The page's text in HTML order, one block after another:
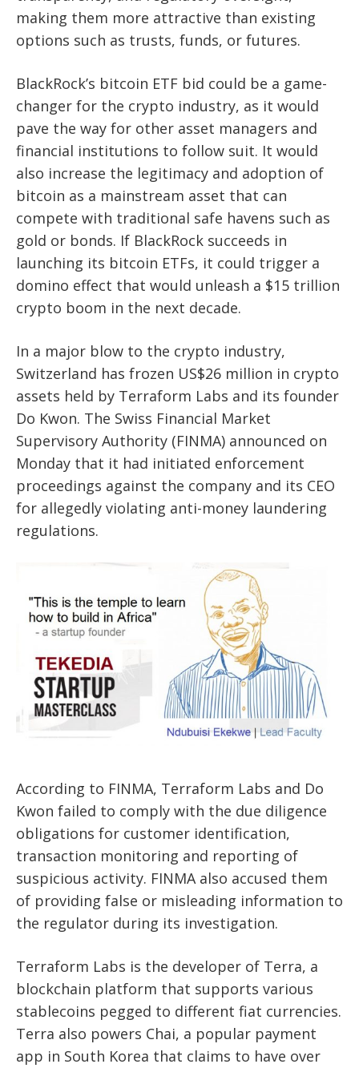
making them more attractive than existing
options such as trusts, funds, or futures.
BlackRock’s bitcoin ETF bid could be a game-
changer for the crypto industry, as it would
pave the way for other asset managers and
financial institutions to follow suit. It would
also increase the legitimacy and adoption of
bitcoin as a mainstream asset that can
compete with traditional safe havens such as
gold or bonds. If BlackRock succeeds in
launching its bitcoin ETFs, it could trigger a
domino effect that would unleash a $15 trillion
crypto boom in the next decade.
In a major blow to the crypto industry,
Switzerland has frozen US$26 million in crypto
assets held by Terraform Labs and its founder
Do Kwon. The Swiss Financial Market
Supervisory Authority (FINMA) announced on
Monday that it had initiated enforcement
proceedings against the company and its CEO
for allegedly violating anti-money laundering
regulations.
According to FINMA, Terraform Labs and Do
Kwon failed to comply with the due diligence
obligations for customer identification,
transaction monitoring and reporting of
suspicious activity. FINMA also accused them
of providing false or misleading information to
the regulator during its investigation.
Terraform Labs is the developer of Terra, a
blockchain platform that supports various
stablecoins pegged to different fiat currencies.
Terra also powers Chai, a popular payment
app in South Korea that claims to have over